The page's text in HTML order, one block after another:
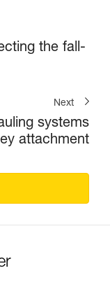
the fall-
Next
systems
attachment